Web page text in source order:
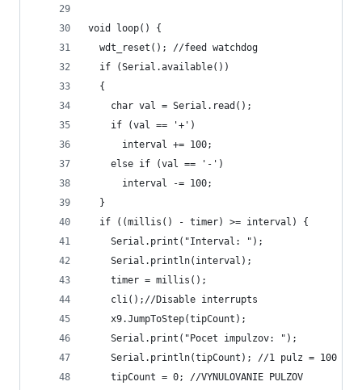
void loop() {
  wdt_reset(); //feed watchdog
  if (Serial.available())
  {
    char val = Serial.read();
    if (val == '+')
      interval += 100;
    else if (val == '-')
      interval -= 100;
  }
  if ((millis() - timer) >= interval) {
    Serial.print("Interval: ");
    Serial.println(interval);
    timer = millis();
    cli();//Disable interrupts
    x9.JumpToStep(tipCount);
    Serial.print("Pocet impulzov: ");
    Serial.println(tipCount); //1 pulz = 100 ohm
    tipCount = 0; //VYNULOVANIE PULZOV